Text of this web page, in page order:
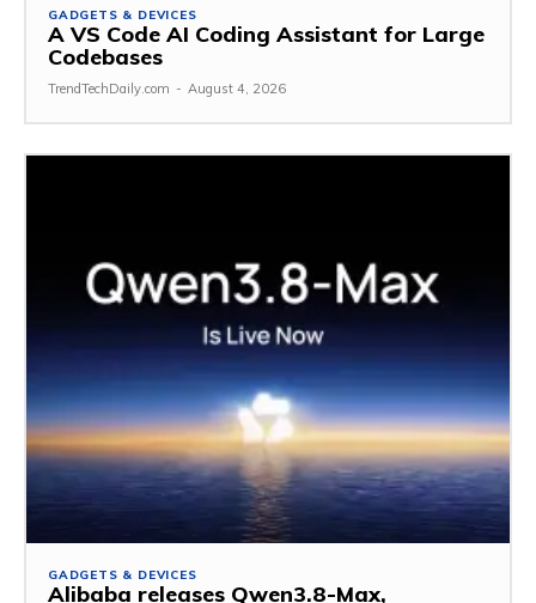
GADGETS & DEVICES
A VS Code AI Coding Assistant for Large
Codebases
TrendTechDaily.com - August 4, 2026
GADGETS & DEVICES
Alibaba releases Qwen3.8-Max,